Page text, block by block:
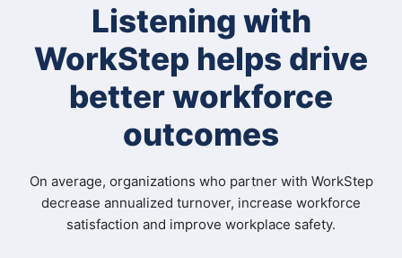
Listening with
WorkStep helps drive
better workforce
outcomes
On average, organizations who partner with WorkStep
decrease annualized turnover, increase workforce
satisfaction and improve workplace safety.